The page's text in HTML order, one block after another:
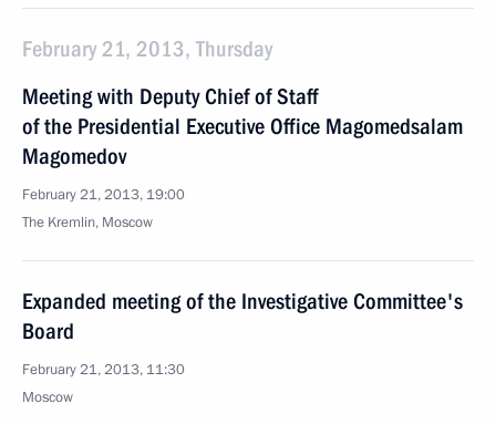
February 21, 2013, Thursday
Meeting with Deputy Chief of Staff
of the Presidential Executive Office Magomedsalam
Magomedov
February 21, 2013, 19:00
The Kremlin, Moscow
Expanded meeting of the Investigative Committee's
Board
February 21, 2013, 11:30
Moscow